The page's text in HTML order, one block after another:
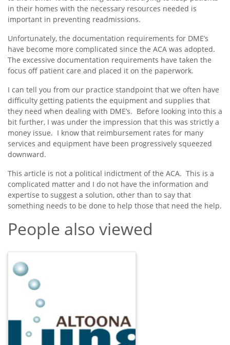
in their homes with the necessary resources needed is
important in preventing readmissions.
Unfortunately, the documentation requirements for DME’s
have become more complicated since the ACA was adopted.
The excessive documentation requirements have taken the
focus off patient care and placed it on the paperwork.
I can tell you from our practice standpoint that we often have
difficulty getting patients the equipment and supplies that
they need when dealing with DME’s. Before looking into this a
bit further, I was under the impression that this was strictly a
money issue. I know that reimbursement rates for many
services and equipment have been progressively squeezed
downward.
This article is not a political indictment of the ACA. This is a
complicated matter and I do not have the information and
expertise to suggest a solution, other than to say that
something needs to be done to help those that need the help.
People also viewed